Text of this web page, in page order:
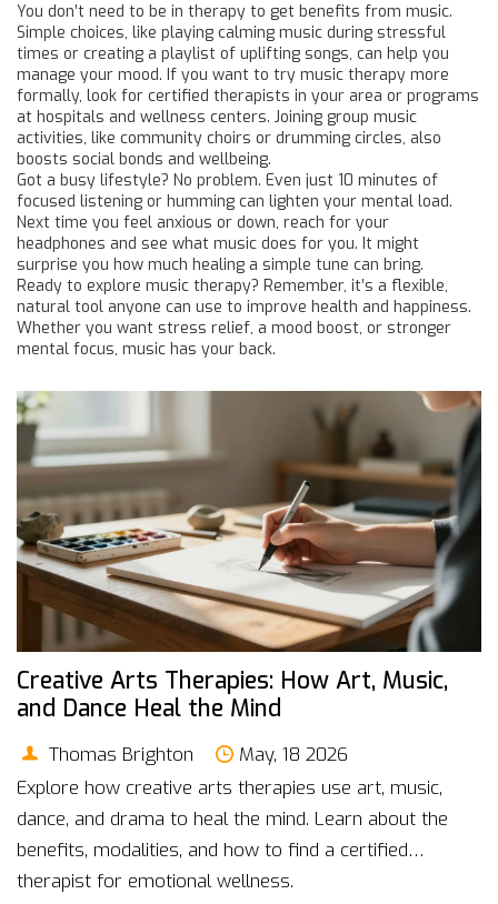
You don’t need to be in therapy to get benefits from music.
Simple choices, like playing calming music during stressful
times or creating a playlist of uplifting songs, can help you
manage your mood. If you want to try music therapy more
formally, look for certified therapists in your area or programs
at hospitals and wellness centers. Joining group music
activities, like community choirs or drumming circles, also
boosts social bonds and wellbeing.
Got a busy lifestyle? No problem. Even just 10 minutes of
focused listening or humming can lighten your mental load.
Next time you feel anxious or down, reach for your
headphones and see what music does for you. It might
surprise you how much healing a simple tune can bring.
Ready to explore music therapy? Remember, it’s a flexible,
natural tool anyone can use to improve health and happiness.
Whether you want stress relief, a mood boost, or stronger
mental focus, music has your back.
Creative Arts Therapies: How Art, Music,
and Dance Heal the Mind
Thomas Brighton
May, 18 2026
Explore how creative arts therapies use art, music,
dance, and drama to heal the mind. Learn about the
benefits, modalities, and how to find a certified
therapist for emotional wellness.